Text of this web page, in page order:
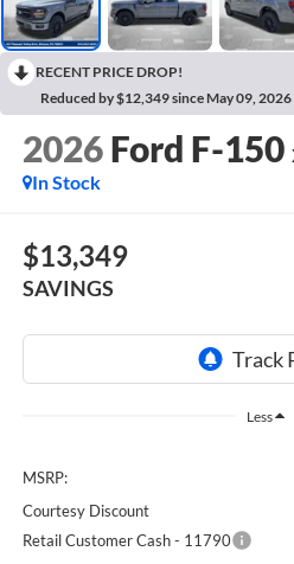
RECENT PRICE DROP!
Reduced by $12,349 since May 09, 2026
2026 Ford F-150
In Stock
$13,349
SAVINGS
Less
MSRP:
Courtesy Discount
Retail Customer Cash - 11790